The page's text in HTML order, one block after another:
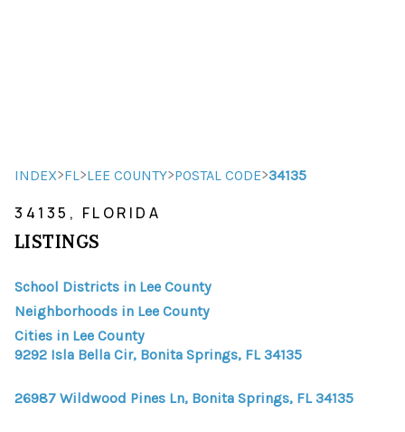
SEARCH LISTINGS
TOP AREAS
HOME VALUE
WHO WE ARE
INDEX>FL>LEE COUNTY>POSTAL CODE>34135
34135, FLORIDA
LISTINGS
School Districts in Lee County
Neighborhoods in Lee County
Cities in Lee County
9292 Isla Bella Cir, Bonita Springs, FL 34135
26987 Wildwood Pines Ln, Bonita Springs, FL 34135